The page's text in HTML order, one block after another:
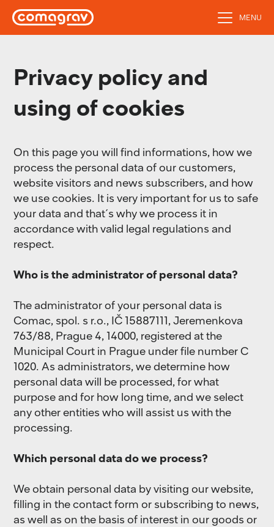
MENU
Privacy policy and
using of cookies
On this page you will find informations, how we
process the personal data of our customers,
website visitors and news subscribers, and how
we use cookies. It is very important for us to safe
your data and that´s why we process it in
accordance with valid legal regulations and
respect.
Who is the administrator of personal data?
The administrator of your personal data is
Comac, spol. s r.o., IČ 15887111, Jeremenkova
763/88, Prague 4, 14000, registered at the
Municipal Court in Prague under file number C
1020. As administrators, we determine how
personal data will be processed, for what
purpose and for how long time, and we select
any other entities who will assist us with the
processing.
Which personal data do we process?
We obtain personal data by visiting our website,
filling in the contact form or subscribing to news,
as well as on the basis of interest in our goods or